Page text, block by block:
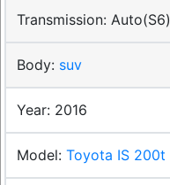
Auto(S6)
suv
2016
Toyota IS 200t